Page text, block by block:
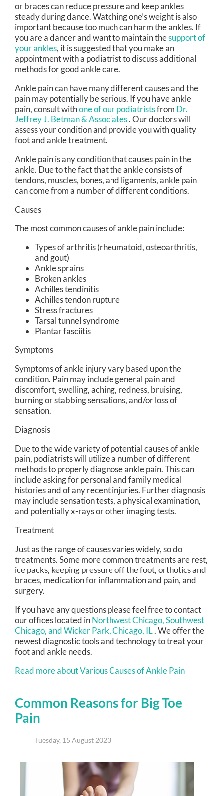
or braces can reduce pressure and keep ankles
steady during dance. Watching one’s weight is also
important because too much can harm the ankles. If
you are a dancer and want to maintain thesupport of
your ankles, it is suggested that you make an
appointment with a podiatrist to discuss additional
methods for good ankle care.
Ankle pain can have many different causes and the
pain may potentially be serious. If you have ankle
pain, consult withone of our podiatristsfrom Dr.
Jeffrey J. Betman & Associates.Our doctorswill
assess your condition and provide you with quality
foot and ankle treatment.
Ankle pain is any condition that causes pain in the
ankle. Due to the fact that the ankle consists of
tendons, muscles, bones, and ligaments, ankle pain
can come from a number of different conditions.
Causes
The most common causes of ankle pain include:
Types of arthritis (rheumatoid, osteoarthritis,
and gout)
Ankle sprains
Broken ankles
Achilles tendinitis
Achilles tendon rupture
Stress fractures
Tarsal tunnel syndrome
Plantar fasciitis
Symptoms
Symptoms of ankle injury vary based upon the
condition. Pain may include general pain and
discomfort, swelling, aching, redness, bruising,
burning or stabbing sensations, and/or loss of
sensation.
Diagnosis
Due to the wide variety of potential causes of ankle
pain, podiatrists will utilize a number of different
methods to properly diagnose ankle pain. This can
include asking for personal and family medical
histories and of any recent injuries. Further diagnosis
may include sensation tests, a physical examination,
and potentially x-rays or other imaging tests.
Treatment
Just as the range of causes varies widely, so do
treatments. Some more common treatments are rest,
ice packs, keeping pressure off the foot, orthotics and
braces, medication for inflammation and pain, and
surgery.
If you have any questions please feel free to contact
our officeslocated inNorthwest Chicago,Southwest
Chicago,and Wicker Park, Chicago, IL. We offer the
newest diagnostic tools and technology to treat your
foot and ankle needs.
Read more about Various Causes of Ankle Pain
Common Reasons for Big Toe
Pain
Tuesday, 15 August 2023